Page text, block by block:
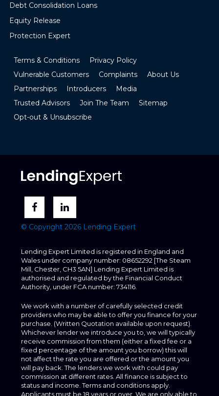
Debt Consolidation Loans
Equity Release
Protection Expert
Terms & Conditions
Privacy Policy
Vulnerable Customers
Complaints
About Us
Partnerships
Introducers
Media
Trusted Advisors
Join The Team
Sitemap
Opt-out & Unsubscribe
© Copyright 2026 Lending Expert
Lending Expert Limited is registered in England and
Wales under company number: 08652292 [The Steam
Mill, Chester, CH3 5AN] Lending Expert Limited is
authorised and regulated by the Financial Conduct
Authority, under FCA number: 734116.
We work with a number of carefully selected credit
providers who may be able to offer you finance for your
purchase. (Written Quotation available upon request).
Whichever lender we introduce you to, we will typically
receive commission from them (either a fixed fee or a
fixed percentage of the amount you borrow) this will
not affect the rate you are offered or the amount you
will pay back. The lenders we work with could pay
commission at different rates. All finance is subject to
status and income. Terms and conditions apply.
Applicants must be 18 years or over. We are only able to